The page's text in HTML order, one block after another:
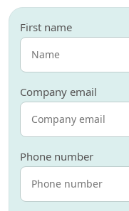
First name
Company email
Phone number